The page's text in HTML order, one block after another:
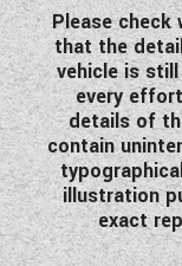
Please check
that the
vehicle is
every
details of
contain
illustration
exact